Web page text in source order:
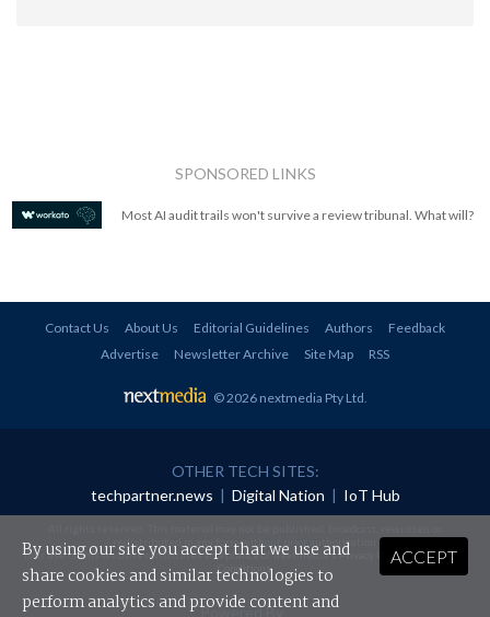
SPONSORED LINKS
Most AI audit trails won't survive a review tribunal. What will?
Contact Us About Us Editorial Guidelines Authors
Feedback
Advertise
Newsletter Archive Site Map RSS
© 2026 nextmedia Pty Ltd.
OTHER TECH SITES:
techpartner.news | Digital Nation | IoT Hub
redistributed in any form without prior authorisation.
Your use of this website constitutes acceptance of nextmedia'sPrivacy Policyand Terms &
Conditions.
Powered By
ACCEPT
By using our site you accept that we use and
share cookies and similar technologies to
perform analytics and provide content and